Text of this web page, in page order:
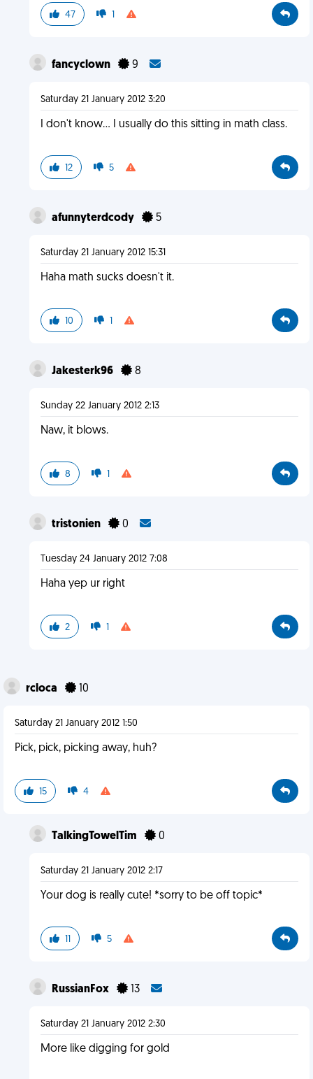
47 1
fancyclown 9
Saturday 21 January 2012 3:20
I don't know... I usually do this sitting in math class.
12 5
afunnyterdcody 5
Saturday 21 January 2012 15:31
Haha math sucks doesn't it.
10 1
Jakesterk96 8
Sunday 22 January 2012 2:13
Naw, it blows.
8 1
tristonien 0
Tuesday 24 January 2012 7:08
Haha yep ur right
2 1
rcloca 10
Saturday 21 January 2012 1:50
Pick, pick, picking away, huh?
15 4
TalkingTowelTim 0
Saturday 21 January 2012 2:17
Your dog is really cute! *sorry to be off topic*
11 5
RussianFox 13
Saturday 21 January 2012 2:30
More like digging for gold